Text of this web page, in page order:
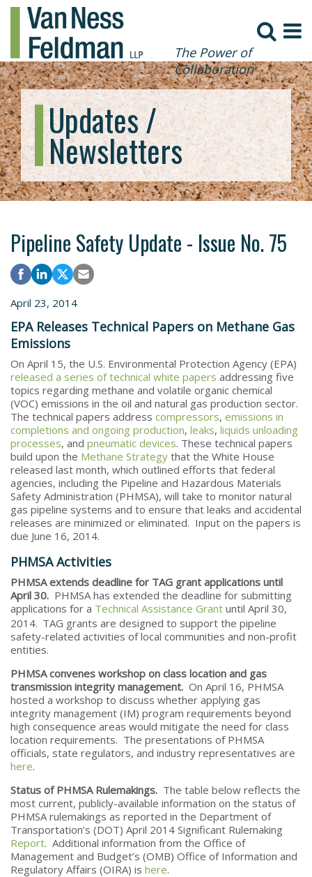
The Power of
Collaboration
Updates /
Newsletters
Pipeline Safety Update - Issue No. 75
April 23, 2014
EPA Releases Technical Papers on Methane Gas
Emissions
On April 15, the U.S. Environmental Protection Agency (EPA)
released a series of technical white papers addressing five
topics regarding methane and volatile organic chemical
(VOC) emissions in the oil and natural gas production sector.
The technical papers address compressors, emissions in
completions and ongoing production, leaks, liquids unloading
processes, and pneumatic devices. These technical papers
build upon the Methane Strategy that the White House
released last month, which outlined efforts that federal
agencies, including the Pipeline and Hazardous Materials
Safety Administration (PHMSA), will take to monitor natural
gas pipeline systems and to ensure that leaks and accidental
releases are minimized or eliminated. Input on the papers is
due June 16, 2014.
PHMSA Activities
PHMSA extends deadline for TAG grant applications until
April 30. PHMSA has extended the deadline for submitting
applications for a Technical Assistance Grant until April 30,
2014. TAG grants are designed to support the pipeline
safety-related activities of local communities and non-profit
entities.
PHMSA convenes workshop on class location and gas
transmission integrity management. On April 16, PHMSA
hosted a workshop to discuss whether applying gas
integrity management (IM) program requirements beyond
high consequence areas would mitigate the need for class
location requirements. The presentations of PHMSA
officials, state regulators, and industry representatives are
here.
Status of PHMSA Rulemakings. The table below reflects the
most current, publicly-available information on the status of
PHMSA rulemakings as reported in the Department of
Transportation’s (DOT) April 2014 Significant Rulemaking
Report. Additional information from the Office of
Management and Budget’s (OMB) Office of Information and
Regulatory Affairs (OIRA) is here.